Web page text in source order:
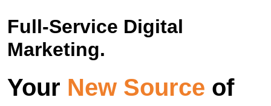
Full-Service Digital
Marketing.
Your New Source of